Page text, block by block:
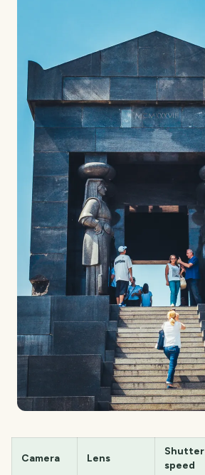
Camera Lens
Shutter
speed